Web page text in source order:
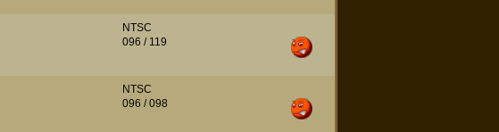
NTSC
096 / 119
NTSC
096 / 098